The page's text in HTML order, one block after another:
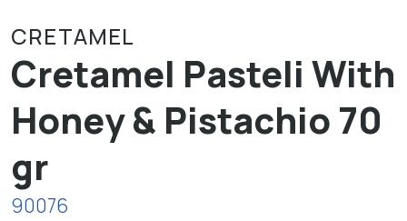
CRETAMEL
Cretamel Pasteli With
Honey & Pistachio 70
gr
90076